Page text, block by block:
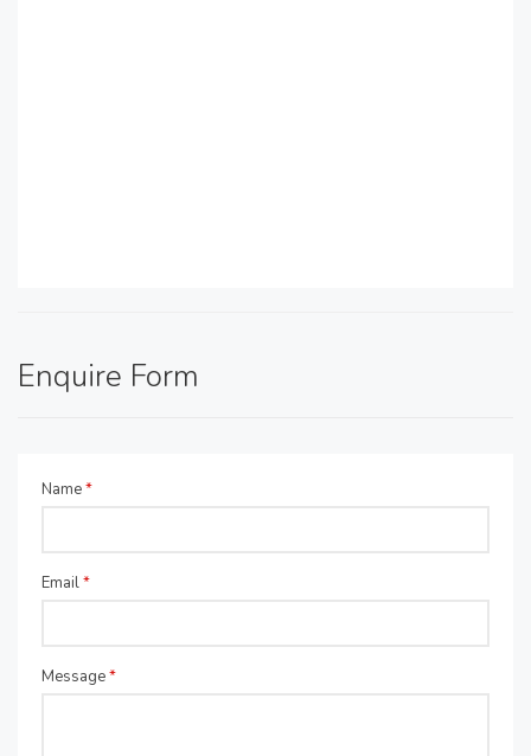
Enquire Form
Name*
Email*
Message*